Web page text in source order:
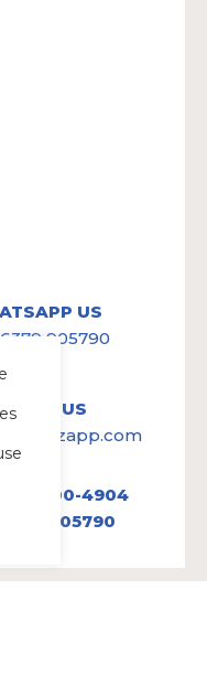
US
6379 905790
TO US
300-4904
905790